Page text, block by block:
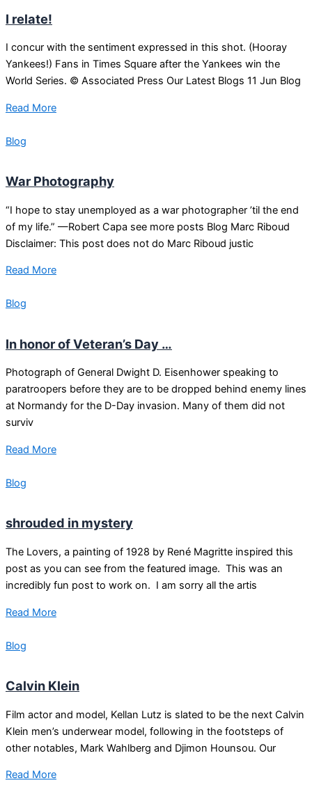
I relate!
I concur with the sentiment expressed in this shot. (Hooray
Yankees!) Fans in Times Square after the Yankees win the
World Series. © Associated Press Our Latest Blogs 11 Jun Blog
Read More
Blog
War Photography
“I hope to stay unemployed as a war photographer ’til the end
of my life.” —Robert Capa see more posts Blog Marc Riboud
Disclaimer: This post does not do Marc Riboud justic
Read More
Blog
In honor of Veteran’s Day …
Photograph of General Dwight D. Eisenhower speaking to
paratroopers before they are to be dropped behind enemy lines
at Normandy for the D-Day invasion. Many of them did not
surviv
Read More
Blog
shrouded in mystery
The Lovers, a painting of 1928 by René Magritte inspired this
post as you can see from the featured image. This was an
incredibly fun post to work on. I am sorry all the artis
Read More
Blog
Calvin Klein
Film actor and model, Kellan Lutz is slated to be the next Calvin
Klein men’s underwear model, following in the footsteps of
other notables, Mark Wahlberg and Djimon Hounsou. Our
Read More